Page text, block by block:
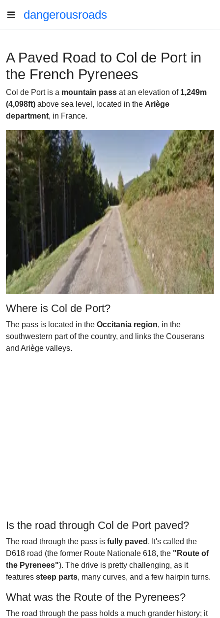
dangerousroads
A Paved Road to Col de Port in
the French Pyrenees
Col de Port is a mountain pass at an elevation of 1,249m
(4,098ft) above sea level, located in the Ariège
department, in France.
Where is Col de Port?
The pass is located in the Occitania region, in the
southwestern part of the country, and links the Couserans
and Ariège valleys.
Is the road through Col de Port paved?
The road through the pass is fully paved . It's called the
D618 road (the former Route Nationale 618, the "Route of
the Pyrenees"). The drive is pretty challenging, as it
features steep parts, many curves, and a few hairpin turns.
What was the Route of the Pyrenees?
The road through the pass holds a much grander history; it